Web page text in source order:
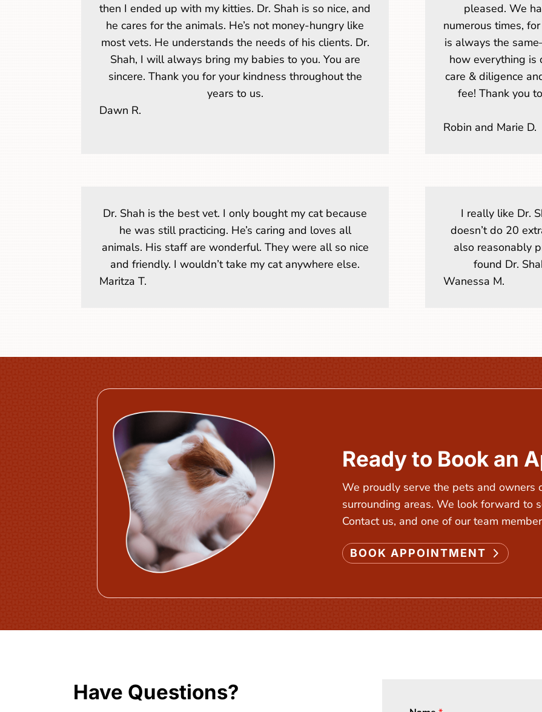
then I ended up with my kitties. Dr. Shah is so nice, and
he cares for the animals. He’s not money-hungry like
most vets. He understands the needs of his clients. Dr.
Shah, I will always bring my babies to you. You are
sincere. Thank you for your kindness throughout the
years to us.
Dawn R.
pleased. We
numerous times,
is always the
how everything is
care & diligence
fee! Thank you
Robin and Marie D.
Dr. Shah is the best vet. I only bought my cat because
he was still practicing. He’s caring and loves all
animals. His staff are wonderful. They were all so nice
and friendly. I wouldn’t take my cat anywhere else.
Maritza T.
I really like Dr.
doesn’t do 20
also reasonably
found Dr.
Wanessa M.
Ready to Book an
We proudly serve the pets and owners
surrounding areas. We look forward to
Contact us, and one of our team
BOOK APPOINTMENT
Have Questions?